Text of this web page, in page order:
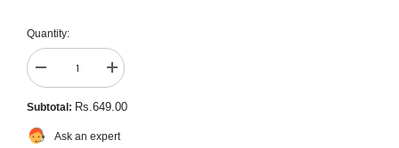
Quantity:
Decrease
quantity
for
Stylish
Autograph
Lock
Increase
quantity
for
Stylish
Lock
Subtotal: Rs.649.00
Ask an expert